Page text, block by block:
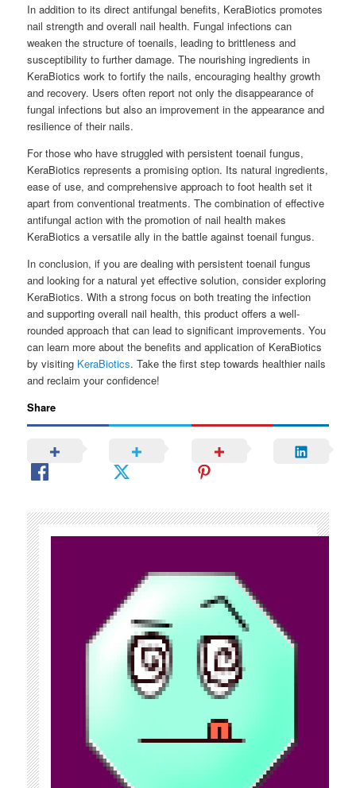
In addition to its direct antifungal benefits, KeraBiotics promotes
nail strength and overall nail health. Fungal infections can
weaken the structure of toenails, leading to brittleness and
susceptibility to further damage. The nourishing ingredients in
KeraBiotics work to fortify the nails, encouraging healthy growth
and recovery. Users often report not only the disappearance of
fungal infections but also an improvement in the appearance and
resilience of their nails.
For those who have struggled with persistent toenail fungus,
KeraBiotics represents a promising option. Its natural ingredients,
ease of use, and comprehensive approach to foot health set it
apart from conventional treatments. The combination of effective
antifungal action with the promotion of nail health makes
KeraBiotics a versatile ally in the battle against toenail fungus.
In conclusion, if you are dealing with persistent toenail fungus
and looking for a natural yet effective solution, consider exploring
KeraBiotics. With a strong focus on both treating the infection
and supporting overall nail health, this product offers a well-
rounded approach that can lead to significant improvements. You
can learn more about the benefits and application of KeraBiotics
by visiting KeraBiotics. Take the first step towards healthier nails
and reclaim your confidence!
Share